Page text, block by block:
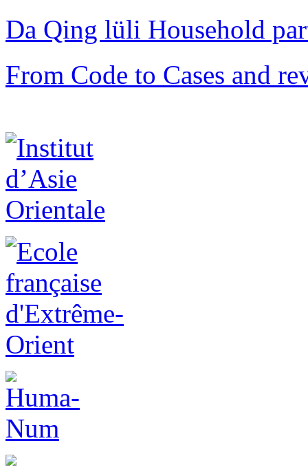
Da Qing lüli Household
From Code to Cases and